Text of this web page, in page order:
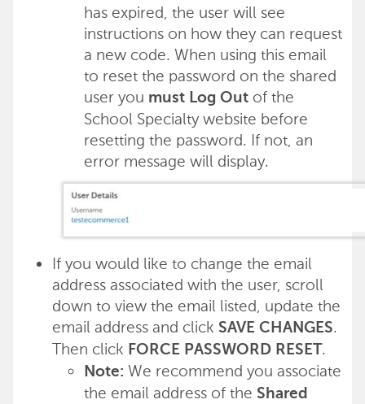
has expired, the user will see
instructions on how they can request
a new code. When using this email
to reset the password on the shared
user you must Log Outof the
School Specialty website before
resetting the password. If not, an
error message will display.
If you would like to change the email
address associated with the user, scroll
down to view the email listed, update the
email address and click SAVE CHANGES.
Then click FORCE PASSWORD RESET .
Note: We recommend you associate
the email address of the Shared